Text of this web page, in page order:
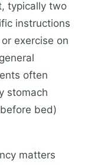
typically two
instructions
exercise on
often
stomach
bed)
matters